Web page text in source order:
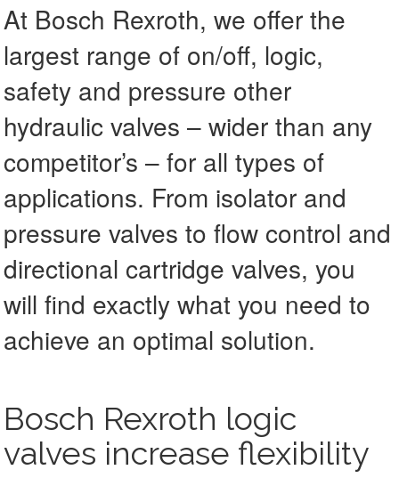
At Bosch Rexroth, we offer the
largest range of on/off, logic,
safety and pressure other
hydraulic valves – wider than any
competitor’s – for all types of
applications. From isolator and
pressure valves to flow control and
directional cartridge valves, you
will find exactly what you need to
achieve an optimal solution.
Bosch Rexroth logic
valves increase flexibility